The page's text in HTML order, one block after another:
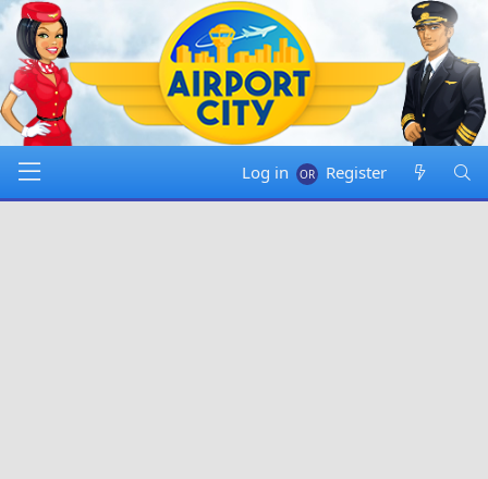
Log in Register